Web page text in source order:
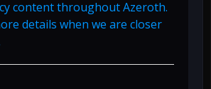
content throughout Azeroth.
details when we are closer